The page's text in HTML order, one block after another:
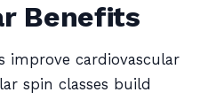
Benefits
improve cardiovascular
spin classes build